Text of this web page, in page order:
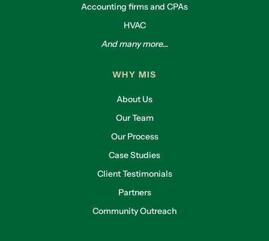
Accounting firms and CPAs
HVAC
And many more...
WHY MIS
About Us
Our Team
Our Process
Case Studies
Client Testimonials
Partners
Community Outreach